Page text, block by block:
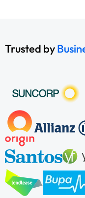
Trusted by